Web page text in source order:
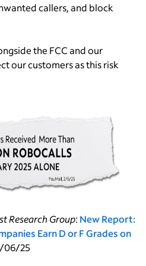
callers, and block
the FCC and our
our customers as this risk
Research Group: New Report:
Earn D or F Grades on
06/25